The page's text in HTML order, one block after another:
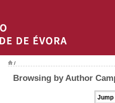
/
Browsing by Author
Jump